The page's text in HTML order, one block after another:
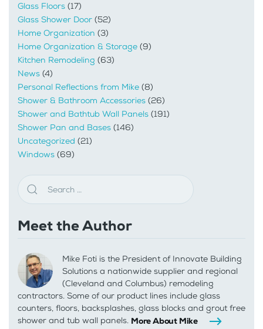
Glass Floors (17)
Glass Shower Door (52)
Home Organization (3)
Home Organization & Storage (9)
Kitchen Remodeling (63)
News (4)
Personal Reflections from Mike (8)
Shower & Bathroom Accessories (26)
Shower and Bathtub Wall Panels (191)
Shower Pan and Bases (146)
Uncategorized (21)
Windows (69)
Meet the Author
Mike Foti is the President of Innovate Building
Solutions a nationwide supplier and regional
(Cleveland and Columbus) remodeling
contractors. Some of our product lines include glass
counters, floors, backsplashes, glass blocks and grout free
shower and tub wall panels. More About Mike